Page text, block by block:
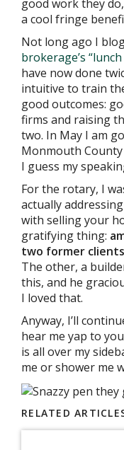
good work they
a cool fringe
Not long ago I
brokerage’s
have now done
intuitive to train
good outcomes:
firms and raising
two. In May I am
Monmouth County
I guess my
For the rotary, I
actually
with selling your
gratifying thing:
two former clients
The other, a
this, and he
I loved that.
Anyway, I’ll
hear me yap to
is all over my
me or shower me
RELATED